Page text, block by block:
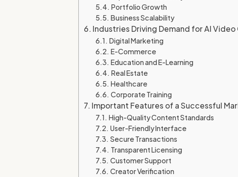
Portfolio Growth
Business Scalability
Industries Driving Demand for AI
Digital Marketing
E-Commerce
Education and E-Learning
Real Estate
Healthcare
Corporate Training
Important Features of a Successful
High-Quality Content Standards
User-Friendly Interface
Secure Transactions
Transparent Licensing
Customer Support
Creator Verification